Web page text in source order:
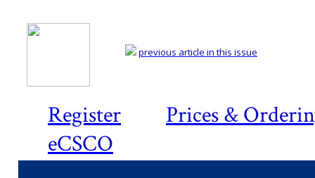
Register
Prices &
eCSCO
previous article in this issue